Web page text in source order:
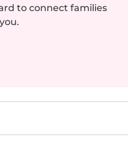
to connect families